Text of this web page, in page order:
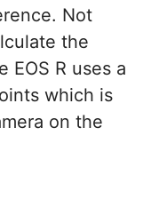
Not
the
EOS R uses a
which is
on the